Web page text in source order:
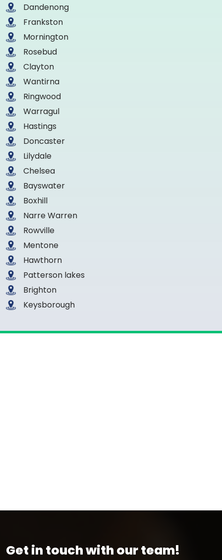
Dandenong
Frankston
Mornington
Rosebud
Clayton
Wantirna
Ringwood
Warragul
Hastings
Doncaster
Lilydale
Chelsea
Bayswater
Boxhill
Narre Warren
Rowville
Mentone
Hawthorn
Patterson lakes
Brighton
Keysborough
Get in touch with our team!